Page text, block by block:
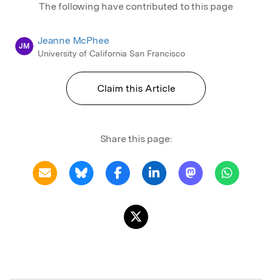
The following have contributed to this page
JM Jeanne McPhee
University of California San Francisco
Claim this Article
Share this page: